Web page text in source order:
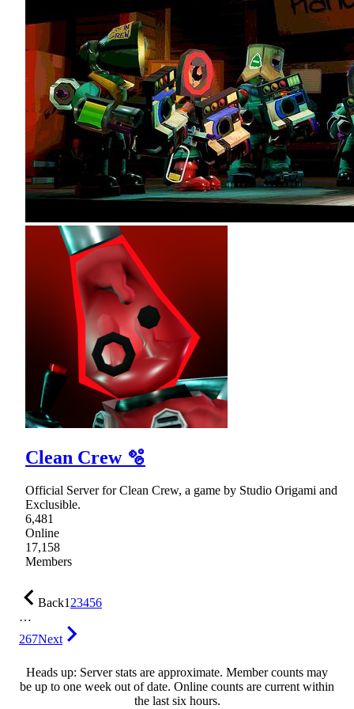
Clean Crew 🫧
Official Server for Clean Crew, a game by Studio Origami and
Exclusible.
6,481
Online
17,158
Members
Back123456
…
267Next
Heads up: Server stats are approximate. Member counts may
be up to one week out of date. Online counts are current within
the last six hours.